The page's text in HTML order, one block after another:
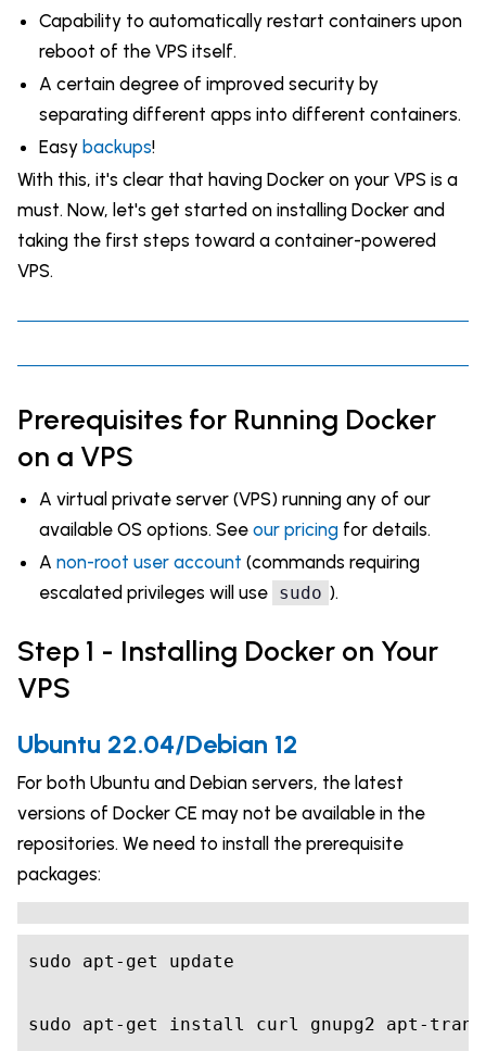
Capability to automatically restart containers upon
reboot of the VPS itself.
A certain degree of improved security by
separating different apps into different containers.
Easy backups!
With this, it's clear that having Docker on your VPS is a
must. Now, let's get started on installing Docker and
taking the first steps toward a container-powered
VPS.
Prerequisites for Running Docker
on a VPS
A virtual private server (VPS) running any of our
available OS options. See our pricing for details.
A non-root user account (commands requiring
escalated privileges will use sudo ).
Step 1 - Installing Docker on Your
VPS
Ubuntu 22.04/Debian 12
For both Ubuntu and Debian servers, the latest
versions of Docker CE may not be available in the
repositories. We need to install the prerequisite
packages:
sudo apt-get install curl gnupg2 apt-